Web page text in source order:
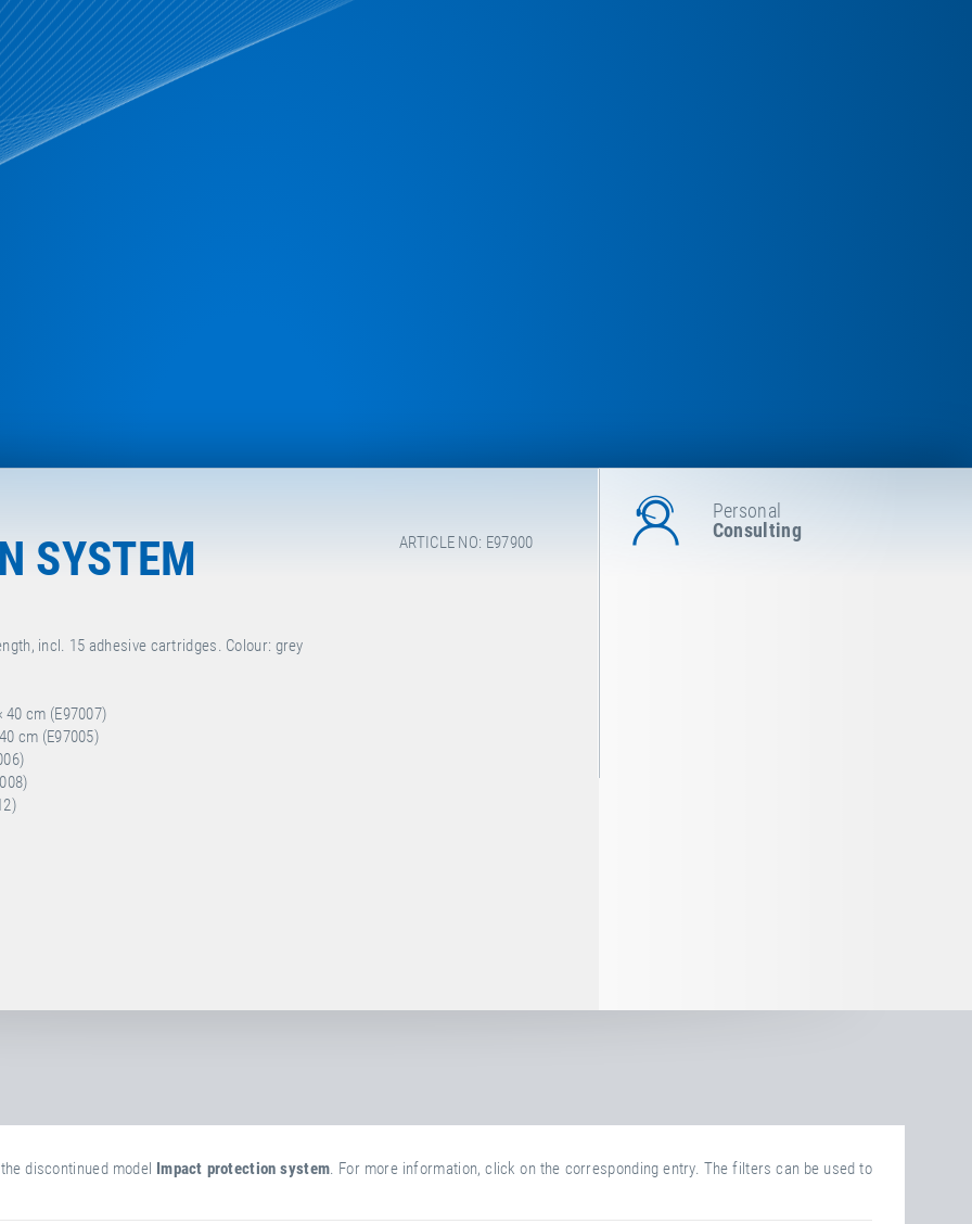
ARTICLE NO: E97900
SYSTEM
incl. 15 adhesive cartridges. Colour: grey
cm (E97007)
cm (E97005)
Personal
Consulting
discontinued model Impact protection system. For more information, click on the corresponding entry. The filters can be used to